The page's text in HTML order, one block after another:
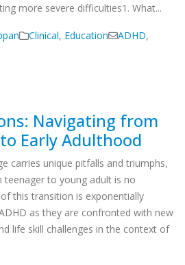
more severe difficulties1. What...
Clinical, Education ADHD,
Navigating from
Early Adulthood
carries unique pitfalls and triumphs,
to young adult is no
this transition is exponentially
as they are confronted with new
life skill challenges in the context of